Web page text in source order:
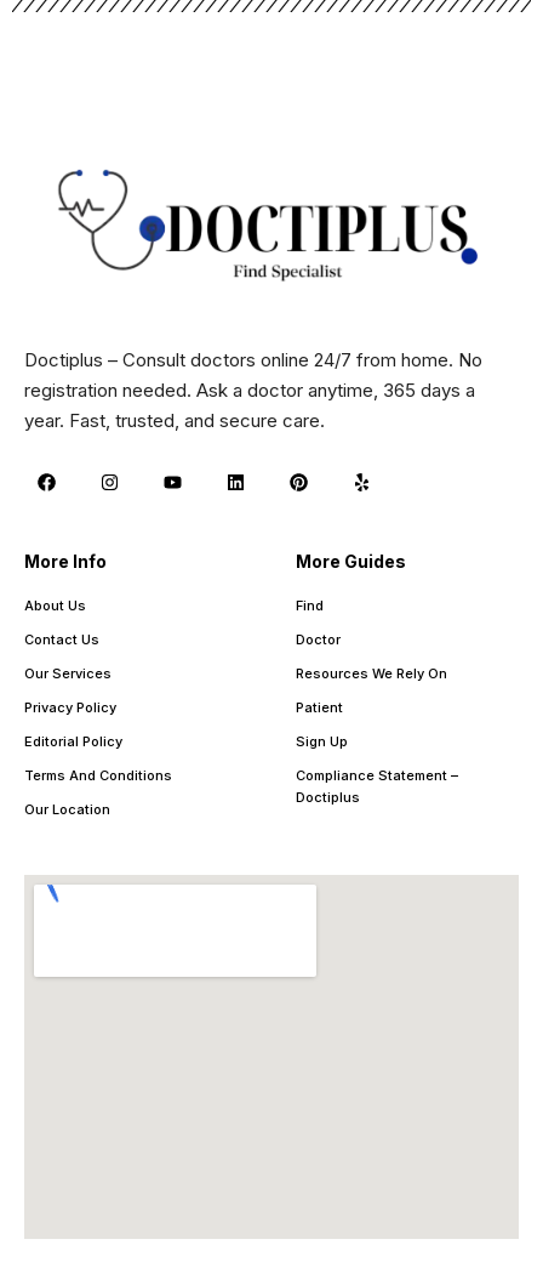
Doctiplus – Consult doctors online 24/7 from home. No
registration needed. Ask a doctor anytime, 365 days a
year. Fast, trusted, and secure care.
More Info
About Us
Contact Us
Our Services
Privacy Policy
Editorial Policy
Terms And Conditions
Our Location
More Guides
Find
Doctor
Resources We Rely On
Patient
Sign Up
Compliance Statement –
Doctiplus